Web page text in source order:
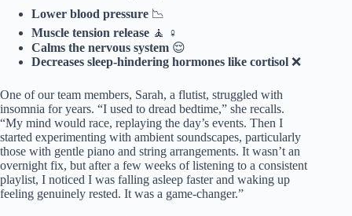
Lower blood pressure 📉
Muscle tension release 🧘 ♀️
Calms the nervous system 😌
Decreases sleep-hindering hormones like cortisol ❌
One of our team members, Sarah, a flutist, struggled with
insomnia for years. “I used to dread bedtime,” she recalls.
“My mind would race, replaying the day’s events. Then I
started experimenting with ambient soundscapes, particularly
those with gentle piano and string arrangements. It wasn’t an
overnight fix, but after a few weeks of listening to a consistent
playlist, I noticed I was falling asleep faster and waking up
feeling genuinely rested. It was a game-changer.”